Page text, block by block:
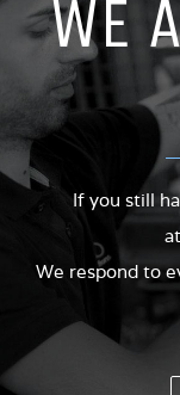
WE
If you still
We respond to